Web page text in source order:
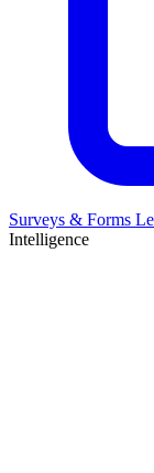
Surveys & Forms
Intelligence